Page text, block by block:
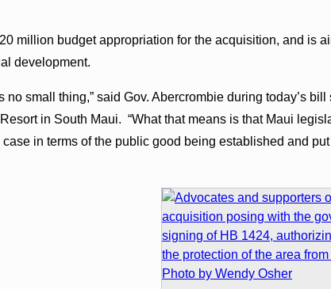
million budget appropriation for the acquisition, and is
development.
no small thing,” said Gov. Abercrombie during today’s
in South Maui. “What that means is that Maui
in terms of the public good being established and